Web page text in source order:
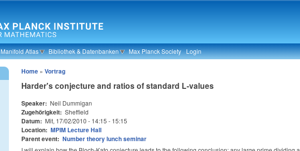
Manifold Atlas Bibliothek & Datenbanken Max Planck Society Login
Home »Vortrag
Harder's conjecture and ratios of standard L-values
Speaker: Neil Dummigan
Zugehörigkeit: Sheffield
Datum: Mit, 17/02/2010 - 14:15 - 15:15
Location: MPIM Lecture Hall
Parent event: Number theory lunch seminar